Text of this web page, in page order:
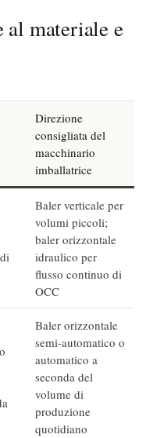
al materiale e
Direzione
consigliata del
macchinario
imballatrice
Baler verticale per
volumi piccoli;
baler orizzontale
idraulico per
flusso continuo di
OCC
Baler orizzontale
semi-automatico o
automatico a
seconda del
volume di
produzione
quotidiano